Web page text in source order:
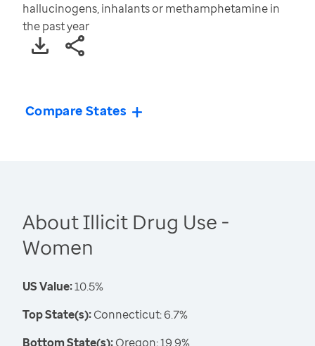
hallucinogens, inhalants or methamphetamine in
the past year
Compare States
About Illicit Drug Use -
Women
US Value:10.5%
Top State(s):Connecticut: 6.7%
Bottom State(s):Oregon: 19.9%